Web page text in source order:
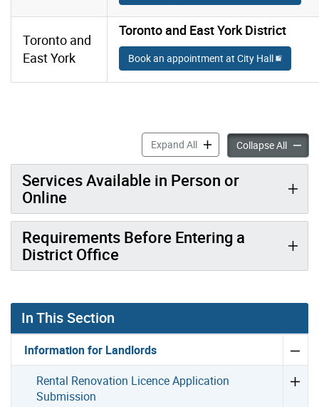
Toronto and
East York
Toronto and East York District
Book an appointment at City Hall
Expand AllRequesting anCollapse All
Services Available in Person or
Online
Requirements Before Entering a
District Office
In This Section
Information for Landlords
Rental Renovation Licence Application
Submission